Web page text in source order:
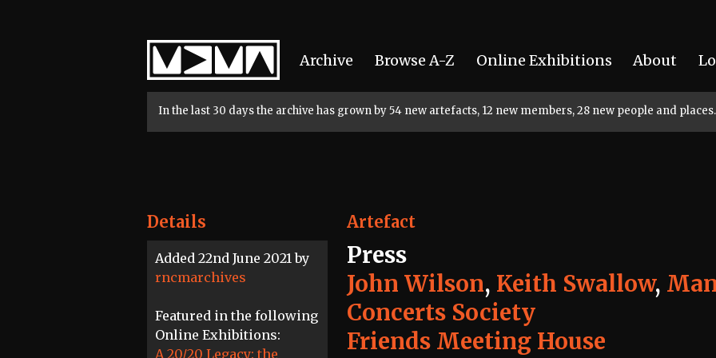
Home
Archive Browse A-Z Online Exhibitions About
In the last 30 days the archive has grown by 54 new artefacts, 12 new members, 28 new people and places.
Details
Added 22nd June 2021 by
rncmarchives
Featured in the following
Online Exhibitions:
A 20/20 Legacy: the
Artefact
Press
John Wilson, Keith Swallow,
Concerts Society
Friends Meeting House